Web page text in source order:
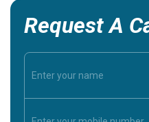
Request A